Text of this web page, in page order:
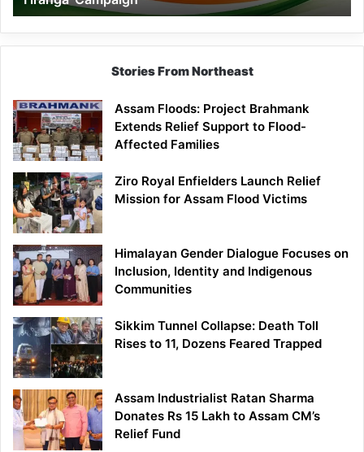
Campaign
Stories From Northeast
Assam Floods: Project Brahmank
Extends Relief Support to Flood-
Affected Families
Ziro Royal Enfielders Launch Relief
Mission for Assam Flood Victims
Himalayan Gender Dialogue Focuses on
Inclusion, Identity and Indigenous
Communities
Sikkim Tunnel Collapse: Death Toll
Rises to 11, Dozens Feared Trapped
Assam Industrialist Ratan Sharma
Donates Rs 15 Lakh to Assam CM’s
Relief Fund